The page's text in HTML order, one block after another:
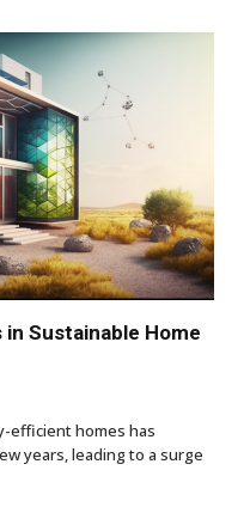
Sustainable Home
efficient homes has
years, leading to a surge